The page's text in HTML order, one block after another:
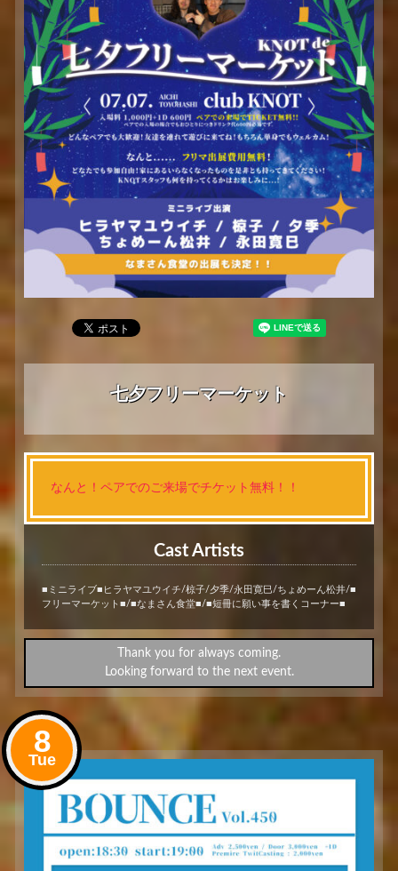
七夕フリーマーケット
なんと！ペアでのご来場でチケット無料！！
Cast Artists
■ミニライブ■ヒラヤマユウイチ/椋子/夕季/永田寛巳/ちょめーん松井/■
フリーマーケット■/■なまさん食堂■/■短冊に願い事を書くコーナー■
Thank you for always coming.
Looking forward to the next event.
8
Tue